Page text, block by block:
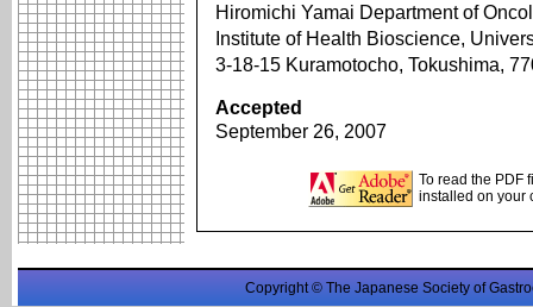
Hiromichi Yamai Department of
Institute of Health Bioscience,
3-18-15 Kuramotocho, Tokushima,
Accepted
September 26, 2007
To read the PDF
installed on your
Copyright © The Japanese Society of